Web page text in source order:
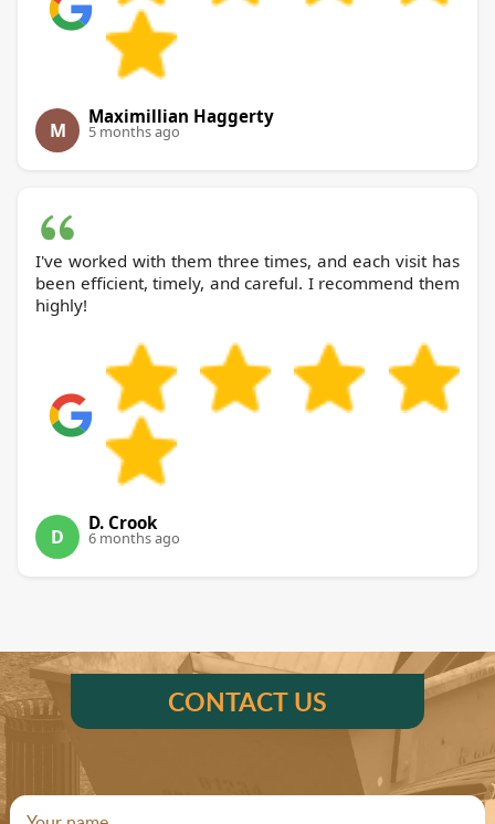
M
Maximillian Haggerty
5 months ago
I've worked with them three times, and each visit has
been efficient, timely, and careful. I recommend them
highly!
D
D. Crook
6 months ago
CONTACT US